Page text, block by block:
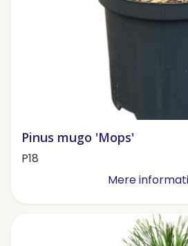
Pinus mugo 'Mops'
P18
Mere